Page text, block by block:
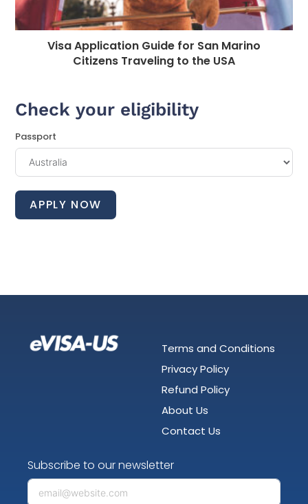
Visa Application Guide for San Marino
Citizens Traveling to the USA
Check your eligibility
Passport
APPLY NOW
Terms and Conditions
Privacy Policy
Refund Policy
About Us
Contact Us
Subscribe to our newsletter